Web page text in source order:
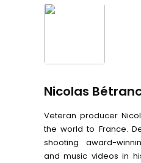
Nicolas
Veteran producer
the world to France.
shooting award-
and music videos in